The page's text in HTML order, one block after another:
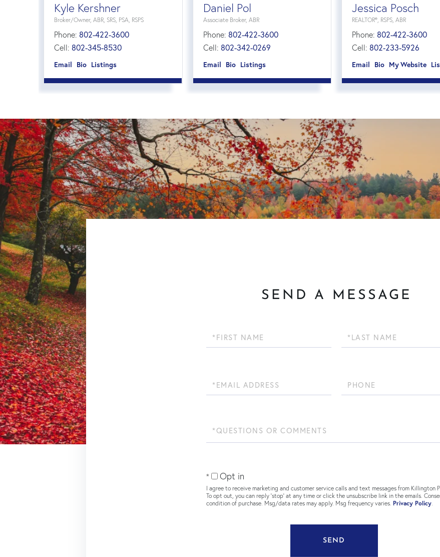
Kyle Kershner
Broker/Owner, ABR, SRS, PSA, RSPS
Phone: 802-422-3600
Cell: 802-345-8530
Email Bio Listings
Daniel Pol
Associate Broker, ABR
Phone: 802-422-3600
Cell: 802-342-0269
Email Bio Listings
Jessica Posch
REALTOR®, RSPS, ABR
Phone: 802-422-3600
Cell: 802-233-5926
Email Bio Website
SEND A MESSAGE
Name
Name
Questions
Comments?
Opt in
I agree to receive marketing and customer service calls and text messages from Killington
To opt out, you can reply 'stop' at any time or click the unsubscribe link in the emails.
condition of purchase. Msg/data rates may apply. Msg frequency varies. Privacy Policy
SEND